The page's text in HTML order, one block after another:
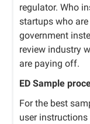
regulator. Who
startups who
government
review industry
are paying off.
ED Sample
For the best
user